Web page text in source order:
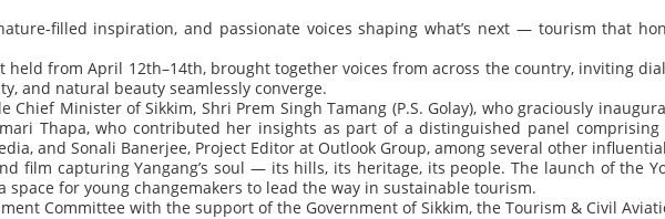
filled inspiration, and passionate voices shaping what’s next — tourism that
held from April 12th–14th, brought together voices from across the country, inviting
and natural beauty seamlessly converge.
Chief Minister of Sikkim, Shri Prem Singh Tamang (P.S. Golay), who graciously
Thapa, who contributed her insights as part of a distinguished panel
and Sonali Banerjee, Project Editor at Outlook Group, among several other
film capturing Yangang’s soul — its hills, its heritage, its people. The launch of the
for young changemakers to lead the way in sustainable tourism.
Committee with the support of the Government of Sikkim, the Tourism & Civil